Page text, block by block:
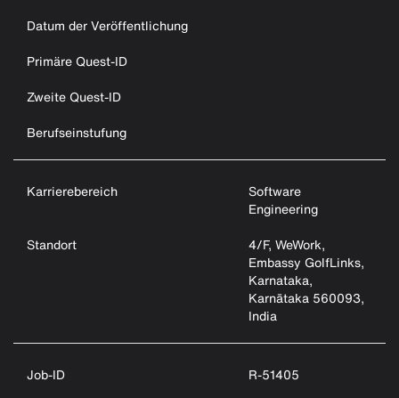
Datum der Veröffentlichung
Primäre Quest-ID
Zweite Quest-ID
Berufseinstufung
Karrierebereich
Software
Engineering
Standort
4/F, WeWork,
Embassy GolfLinks,
Karnataka,
Karnātaka 560093,
India
Job-ID R-51405